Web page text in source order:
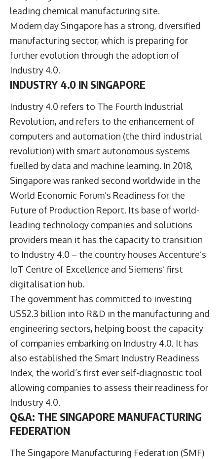
leading chemical manufacturing site.
Modern day Singapore has a strong, diversified
manufacturing sector, which is preparing for
further evolution through the adoption of
Industry 4.0.
INDUSTRY 4.0 IN SINGAPORE
Industry 4.0 refers to The Fourth Industrial
Revolution, and refers to the enhancement of
computers and automation (the third industrial
revolution) with smart autonomous systems
fuelled by data and machine learning. In 2018,
Singapore was ranked second worldwide in the
World Economic Forum’s Readiness for the
Future of Production Report. Its base of world-
leading technology companies and solutions
providers mean it has the capacity to transition
to Industry 4.0 – the country houses Accenture’s
IoT Centre of Excellence and Siemens’ first
digitalisation hub.
The government has committed to investing
US$2.3 billion into R&D in the manufacturing and
engineering sectors, helping boost the capacity
of companies embarking on Industry 4.0. It has
also established the Smart Industry Readiness
Index, the world’s first ever self-diagnostic tool
allowing companies to assess their readiness for
Industry 4.0.
Q&A: THE SINGAPORE MANUFACTURING
FEDERATION
The Singapore Manufacturing Federation (SMF)